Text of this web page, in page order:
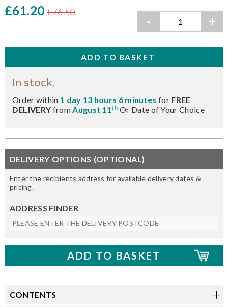
£61.20 £76.50
- +
In stock.
Order within 1 day 13 hours 6 minutes for FREE
DELIVERY fromAugust 11th Or Date of Your Choice
DELIVERY OPTIONS (OPTIONAL)
Enter the recipients address for available delivery dates &
pricing.
ADDRESS FINDER
CONTENTS